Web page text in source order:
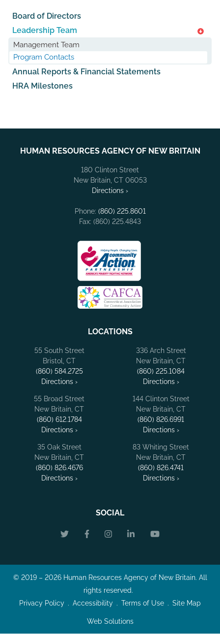
Board of Directors
Leadership Team
Management Team
Program Contacts
Annual Reports & Financial Statements
HRA Milestones
HUMAN RESOURCES AGENCY OF NEW BRITAIN
180 Clinton Street
New Britain, CT 06053
Directions ›
Phone: (860) 225.8601
Fax: (860) 225.4843
LOCATIONS
55 South Street
Bristol, CT
(860) 584.2725
Directions ›
336 Arch Street
New Britain, CT
(860) 225.1084
Directions ›
55 Broad Street
New Britain, CT
(860) 612.1784
Directions ›
144 Clinton Street
New Britain, CT
(860) 826.6991
Directions ›
35 Oak Street
New Britain, CT
(860) 826.4676
Directions ›
83 Whiting Street
New Britain, CT
(860) 826.4741
Directions ›
SOCIAL
Web Solutions
© 2019 – 2026 Human Resources Agency of New Britain. All
rights reserved.
Privacy Policy
Accessibility Terms of Use Site Map